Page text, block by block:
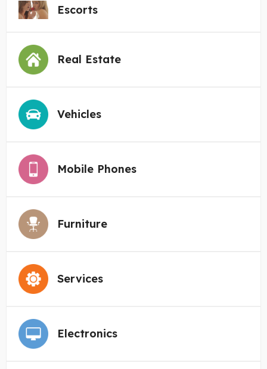
Escorts
Real Estate
Vehicles
Mobile Phones
Furniture
Services
Electronics